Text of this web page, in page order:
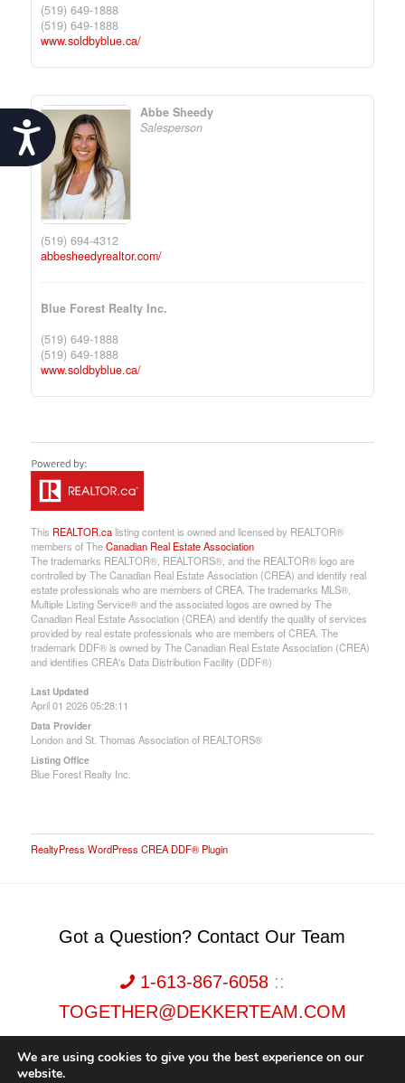
Accessibility
(519) 649-1888
(519) 649-1888
www.soldbyblue.ca/
Abbe Sheedy
Salesperson
(519) 694-4312
abbesheedyrealtor.com/
Blue Forest Realty Inc.
(519) 649-1888
(519) 649-1888
www.soldbyblue.ca/
This REALTOR.calisting content is owned and licensed by REALTOR®
members of TheCanadian Real Estate Association
The trademarks REALTOR®, REALTORS®, and the REALTOR® logo are
controlled by The Canadian Real Estate Association (CREA) and identify real
estate professionals who are members of CREA. The trademarks MLS®,
Multiple Listing Service® and the associated logos are owned by The
Canadian Real Estate Association (CREA) and identify the quality of services
provided by real estate professionals who are members of CREA. The
trademark DDF® is owned by The Canadian Real Estate Association (CREA)
and identifies CREA's Data Distribution Facility (DDF®)
Last Updated
April 01 2026 05:28:11
Data Provider
London and St. Thomas Association of REALTORS®
Listing Office
Blue Forest Realty Inc.
RealtyPress WordPress CREA DDF® Plugin
Got a Question? Contact Our Team
1-613-867-6058::
TOGETHER@DEKKERTEAM.COM
We are using cookies to give you the best experience on our
website.